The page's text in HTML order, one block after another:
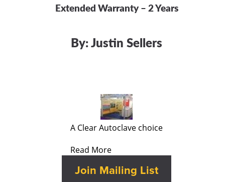
Extended Warranty – 2 Years
By:Justin Sellers
A Clear Autoclave choice
Read More